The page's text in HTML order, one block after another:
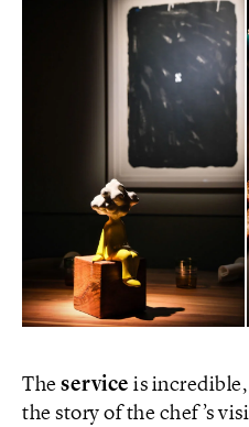
The service is
the story of the chef’s